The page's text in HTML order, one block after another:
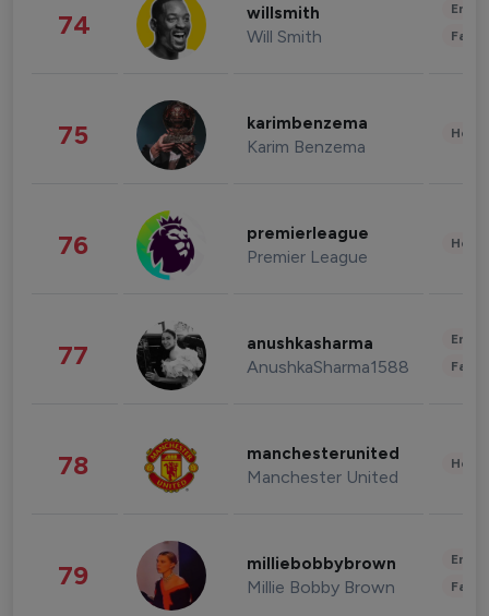
74 willsmith
Will Smith
75 karimbenzema
Karim Benzema
76 premierleague
Premier League
77 anushkasharma
AnushkaSharma1588
78 manchesterunited
Manchester United
79 milliebobbybrown
Millie Bobby Brown